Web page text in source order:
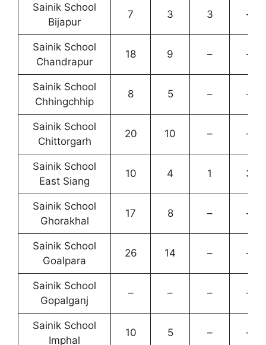
Sainik School
Bijapur
7 3 3 –
Sainik School
Chandrapur
18 9 – –
Sainik School
Chhingchhip
8 5 – –
Sainik School
Chittorgarh
20 10 – –
Sainik School
East Siang
10 4 1 3
Sainik School
Ghorakhal
17 8 – –
Sainik School
Goalpara
26 14 – –
Sainik School
Gopalganj
– – – –
Sainik School
Imphal
10 5 – –